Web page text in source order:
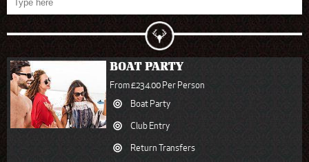
BOAT PARTY
From £234.00 Per Person
Boat Party
Club Entry
Return Transfers